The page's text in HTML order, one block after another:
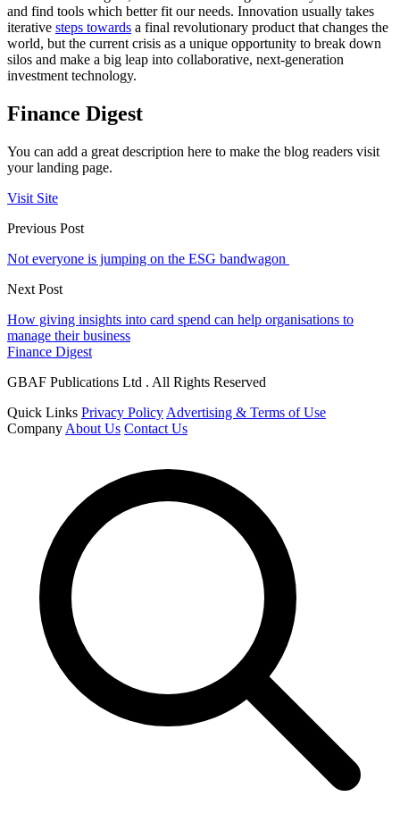
and find tools which better fit our needs. Innovation usually takes
iterative steps towards a final revolutionary product that changes the
world, but the current crisis as a unique opportunity to break down
silos and make a big leap into collaborative, next-generation
investment technology.
Finance Digest
You can add a great description here to make the blog readers visit
your landing page.
Visit Site
Previous Post
Not everyone is jumping on the ESG bandwagon
Next Post
How giving insights into card spend can help organisations to
manage their business
Finance Digest
GBAF Publications Ltd . All Rights Reserved
Quick Links Privacy Policy Advertising & Terms of Use
Company About Us Contact Us